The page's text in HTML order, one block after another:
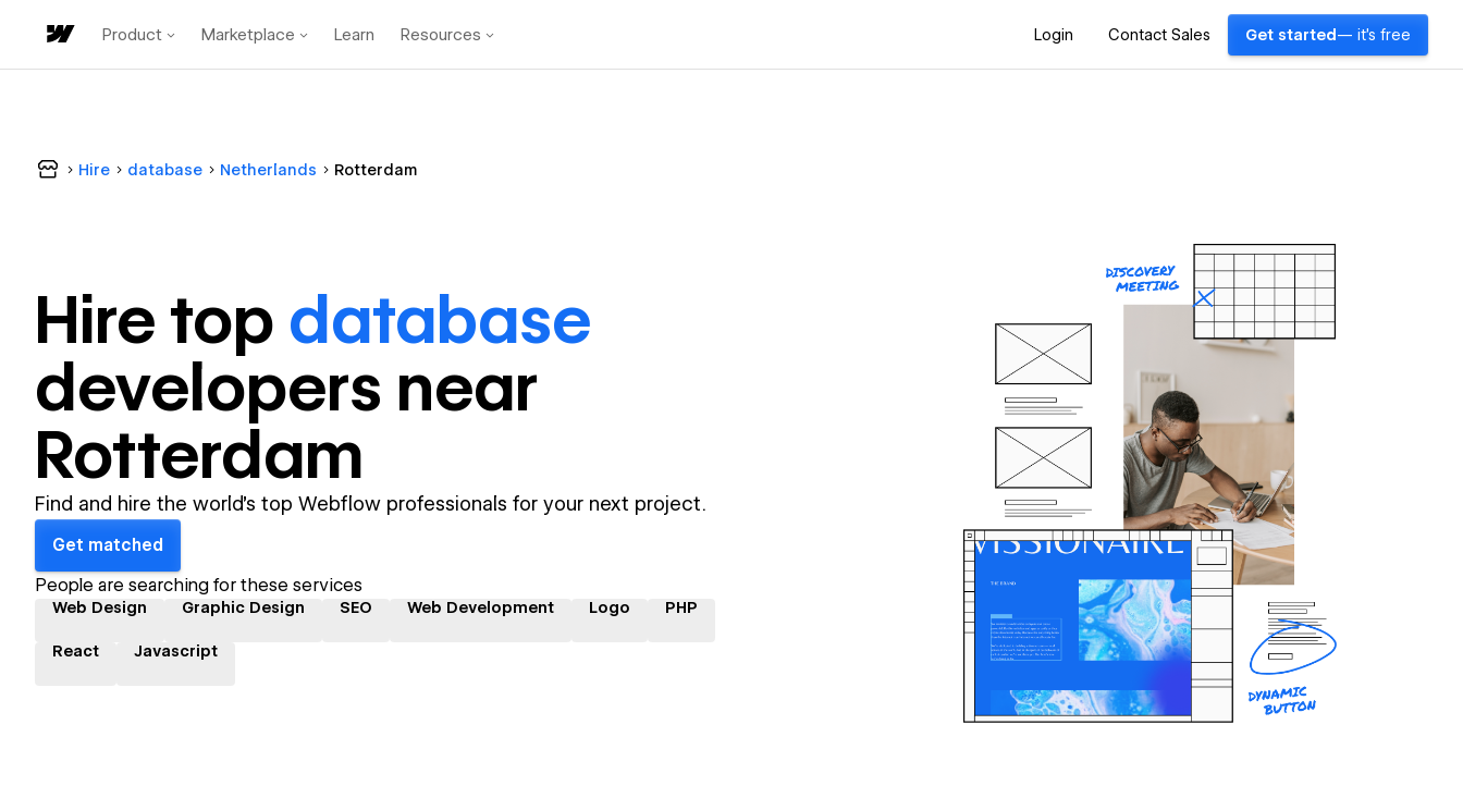
Product Marketplace Learn Resources Login Contact Sales Get started — it's free
Hire database Netherlands Rotterdam
Hire top database
developers near
Rotterdam
Find and hire the world's top Webflow professionals for your next project.
Get matched
People are searching for these services
Web Design Graphic Design SEO Web Development Logo PHP
React Javascript